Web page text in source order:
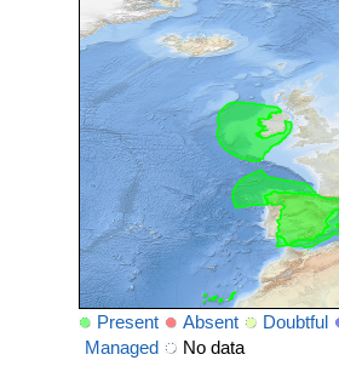
Present Absent Doubtful
Managed
No data